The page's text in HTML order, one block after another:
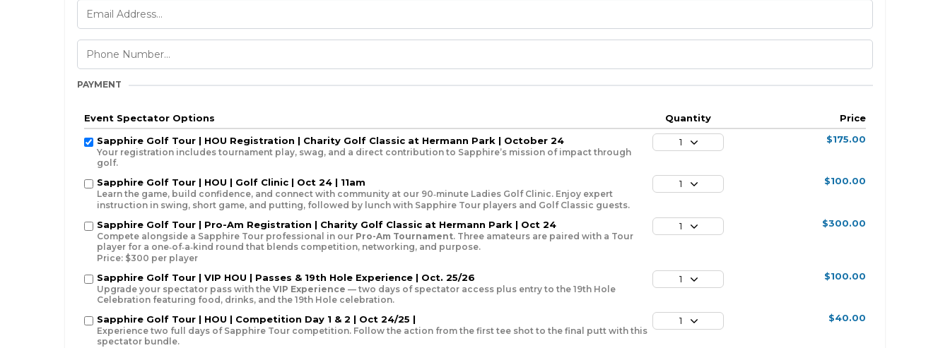
PAYMENT
Event Spectator Options Quantity
Price
Sapphire Golf Tour | HOU Registration | Charity Golf Classic at Hermann Park | October 24
Your registration includes tournament play, swag, and a direct contribution to Sapphire’s mission of impact through
golf.
1 $175.00
Sapphire Golf Tour | HOU | Golf Clinic | Oct 24 | 11am
Learn the game, build confidence, and connect with community at our 90‑minute Ladies Golf Clinic. Enjoy expert
instruction in swing, short game, and putting, followed by lunch with Sapphire Tour players and Golf Classic guests.
1 $100.00
Sapphire Golf Tour | Pro-Am Registration | Charity Golf Classic at Hermann Park | Oct 24
Compete alongside a Sapphire Tour professional in our Pro-Am Tournament. Three amateurs are paired with a Tour
player for a one‑of‑a‑kind round that blends competition, networking, and purpose.
Price: $300 per player
1 $300.00
Sapphire Golf Tour | VIP HOU | Passes & 19th Hole Experience | Oct. 25/26
Upgrade your spectator pass with the VIP Experience — two days of spectator access plus entry to the 19th Hole
Celebration featuring food, drinks, and the 19th Hole celebration.
1 $100.00
Sapphire Golf Tour | HOU | Competition Day 1 & 2 | Oct 24/25 |
Experience two full days of Sapphire Tour competition. Follow the action from the first tee shot to the final putt with this
spectator bundle.
1 $40.00